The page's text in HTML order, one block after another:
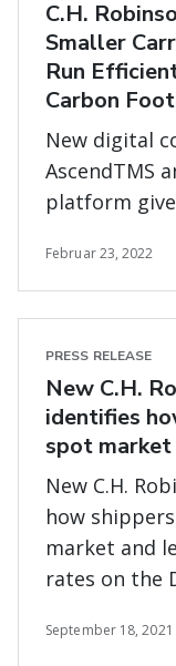
C.H.
Smaller
Run
Carbon
New digital
AscendTMS
platform gives small and medium-sized
loads in the same platform where they
can manage
Februar 23, 2022
PRESS RELEASE
New C.H.
identifies
spot market
New C.H.
how
market and
rates on the
September 18, 2021